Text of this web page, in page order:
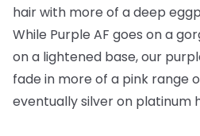
hair with more of a deep
While Purple AF goes on a
on a lightened base, our
fade in more of a pink range
eventually silver on platinum